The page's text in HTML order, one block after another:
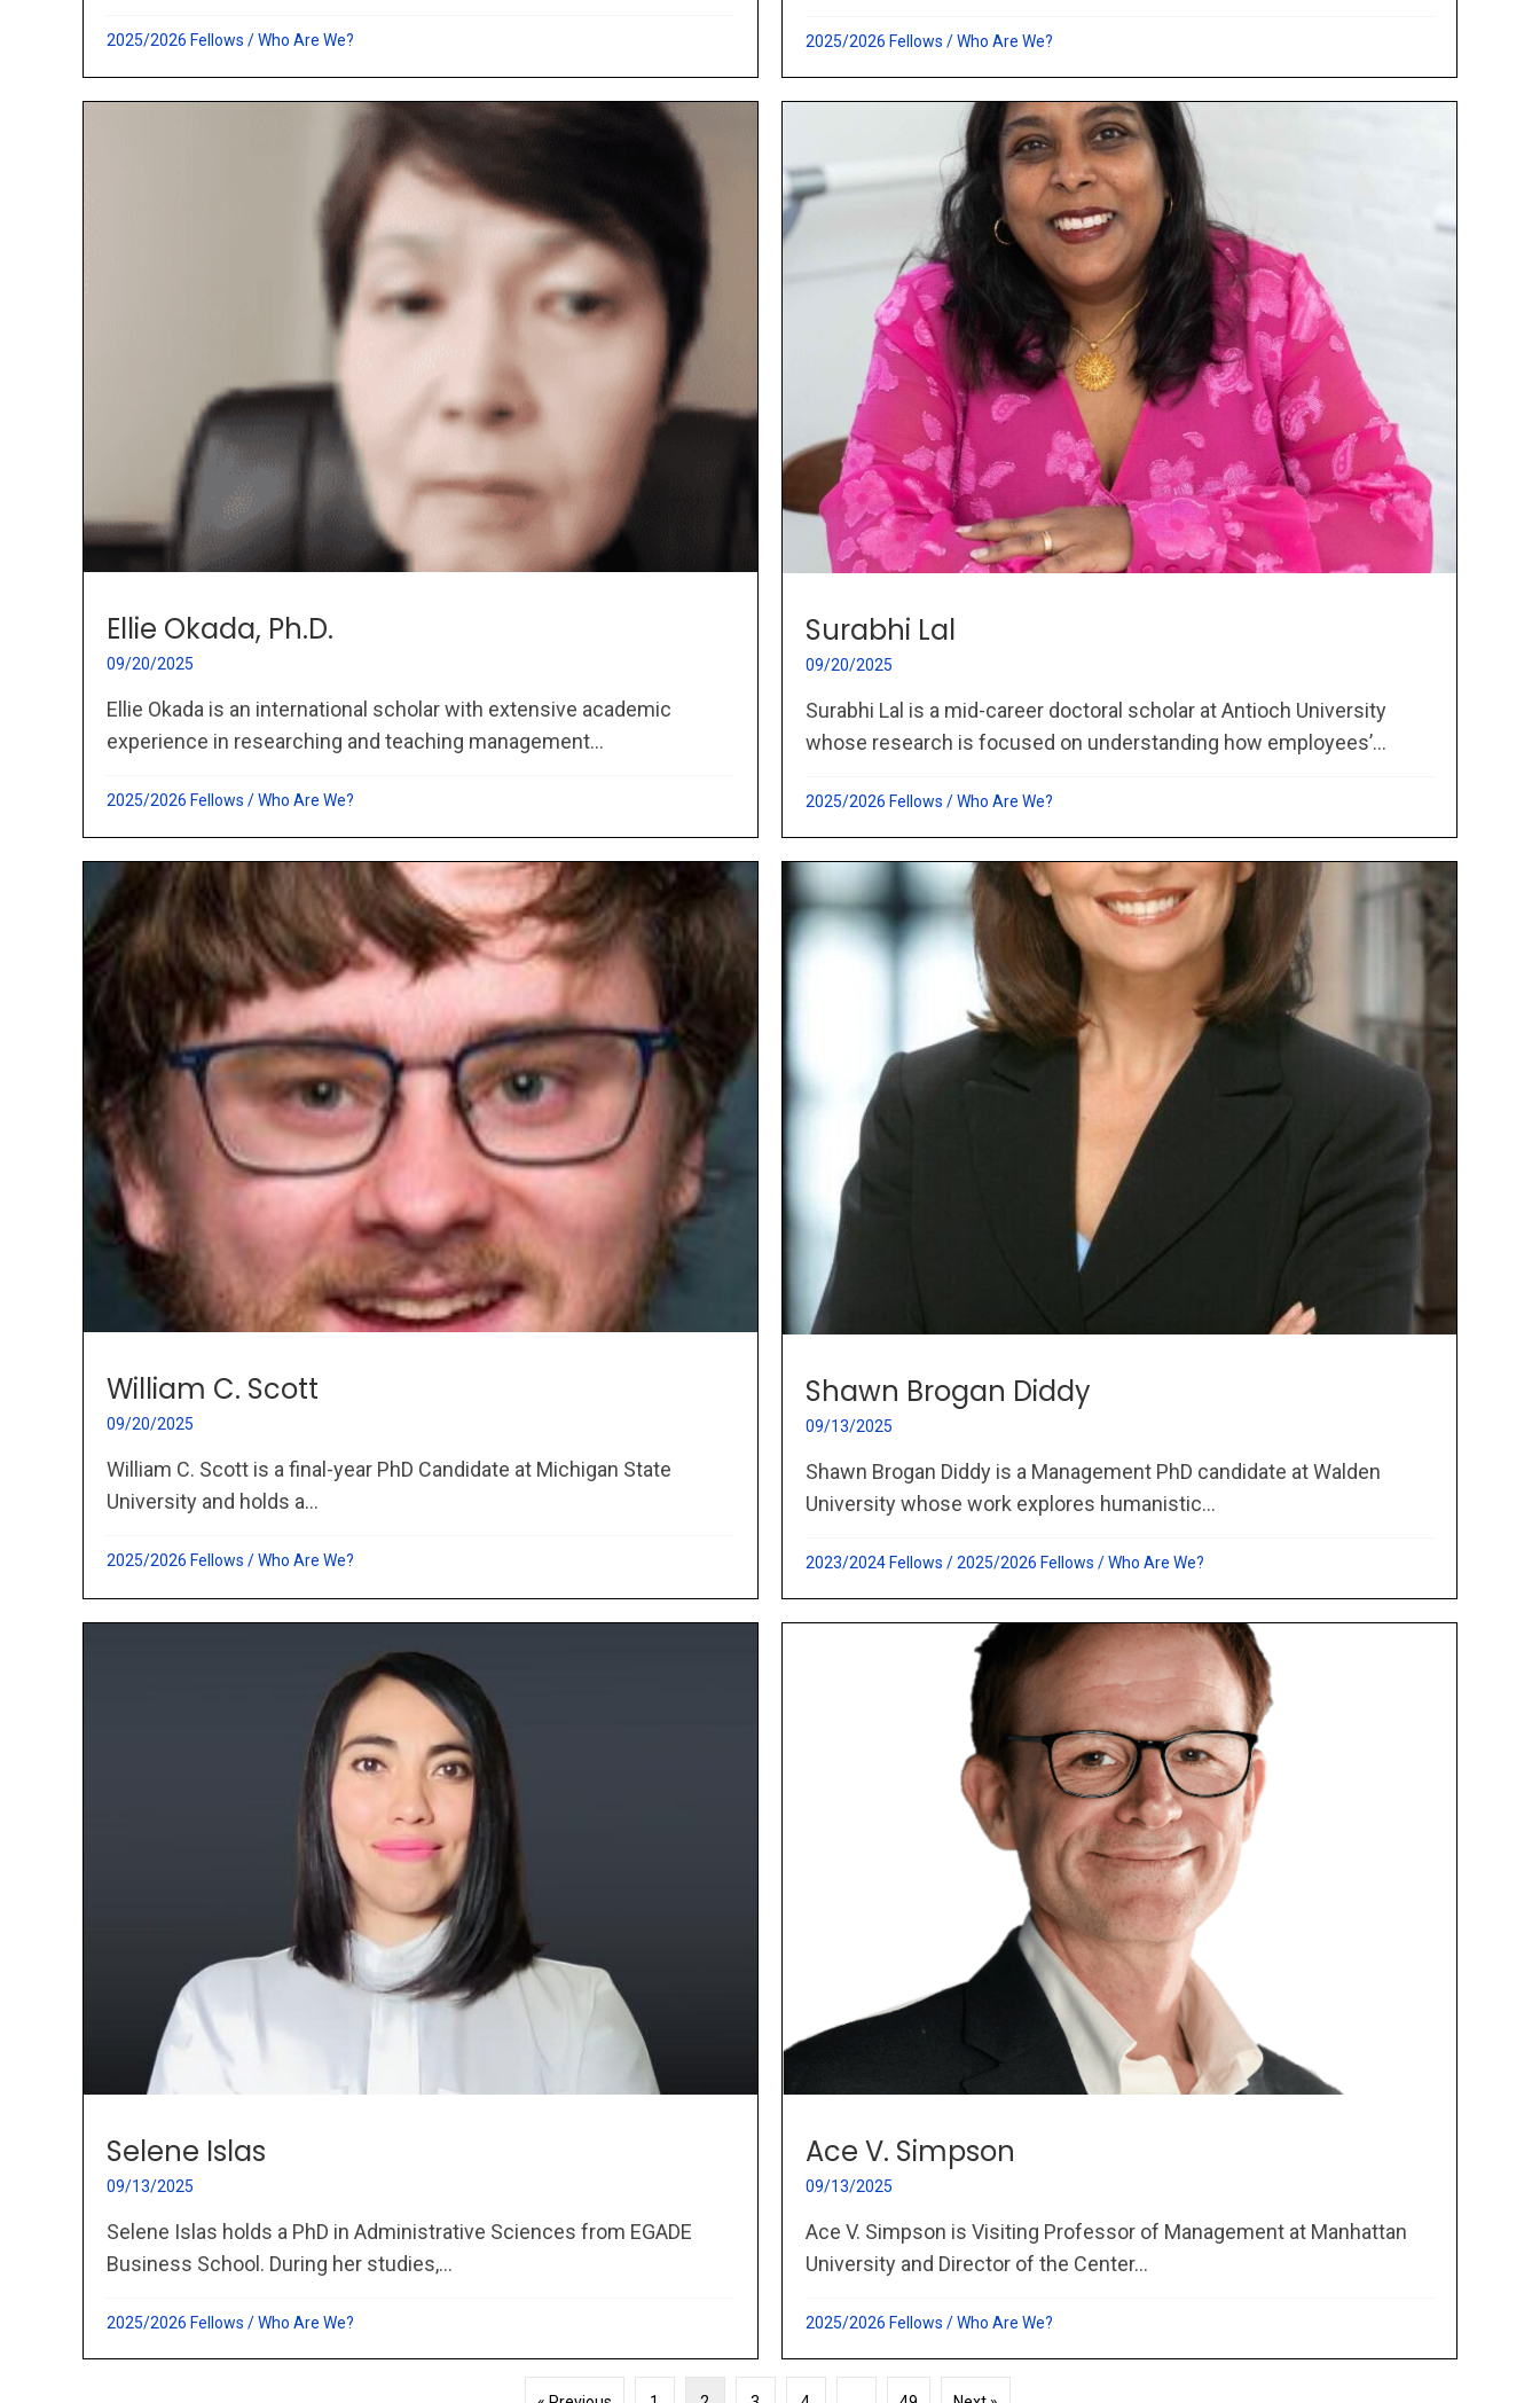
2025/2026 Fellows /Who Are We? 2025/2026 Fellows /Who Are We?
Ellie Okada, Ph.D.
09/20/2025
Ellie Okada is an international scholar with extensive academic
experience in researching and teaching management...
2025/2026 Fellows /Who Are We?
Surabhi Lal
09/20/2025
Surabhi Lal is a mid-career doctoral scholar at Antioch University
whose research is focused on understanding how employees’...
2025/2026 Fellows /Who Are We?
William C. Scott
09/20/2025
William C. Scott is a final-year PhD Candidate at Michigan State
University and holds a...
2025/2026 Fellows /Who Are We?
Shawn Brogan Diddy
09/13/2025
Shawn Brogan Diddy is a Management PhD candidate at Walden
University whose work explores humanistic...
2023/2024 Fellows /2025/2026 Fellows /Who Are We?
Selene Islas
09/13/2025
Selene Islas holds a PhD in Administrative Sciences from EGADE
Business School. During her studies,...
2025/2026 Fellows /Who Are We?
Ace V. Simpson
09/13/2025
Ace V. Simpson is Visiting Professor of Management at Manhattan
University and Director of the Center...
2025/2026 Fellows /Who Are We?